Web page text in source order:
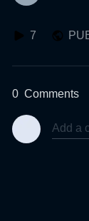
7
0 Comments